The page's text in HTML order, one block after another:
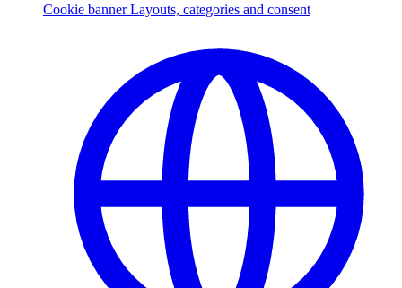
Cookie banner Layouts, categories and consent